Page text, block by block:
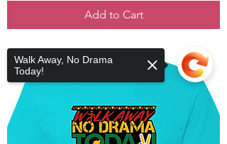
Add to Cart
Walk Away, No Drama
Today!